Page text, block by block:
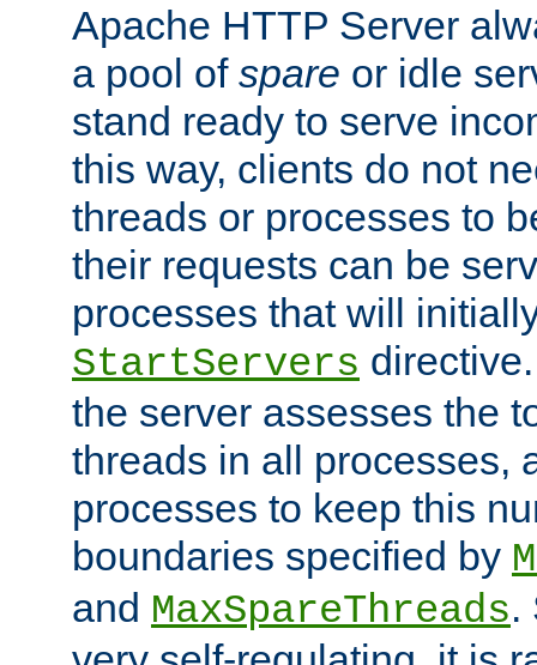
Apache HTTP Server
a pool of spare or idle
stand ready to serve
this way, clients do not
threads or processes to
their requests can be
processes that will
StartServers
the server assesses the
threads in all processes,
processes to keep this
boundaries specified by
and MaxSpareThreads.